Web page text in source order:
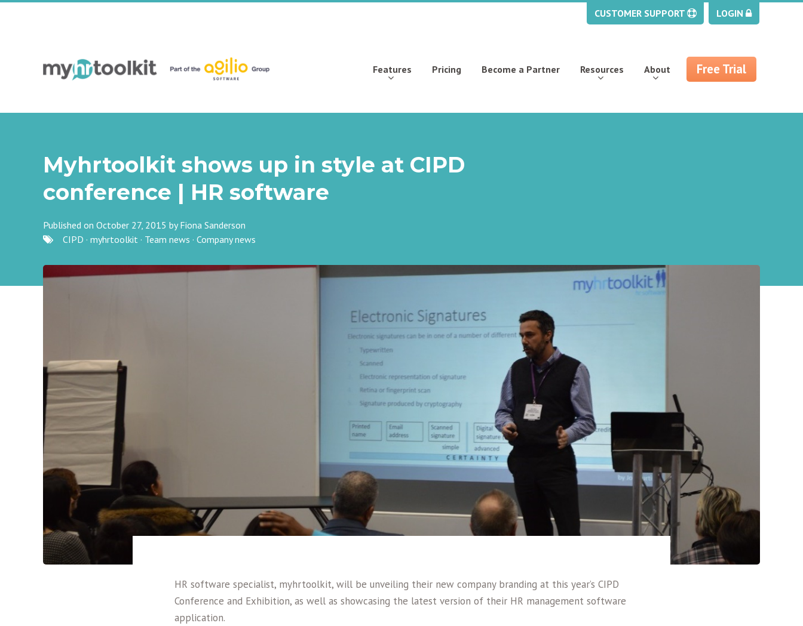
CUSTOMER SUPPORT LOGIN
Features Pricing Become a Partner Resources About Free Trial
Myhrtoolkit shows up in style at CIPD
conference | HR software
Published on October 27, 2015 byFiona Sanderson
CIPD · myhrtoolkit · Team news · Company news
HR software specialist, myhrtoolkit, will be unveiling their new company branding at this year’s CIPD
Conference and Exhibition, as well as showcasing the latest version of their HR management software
application.